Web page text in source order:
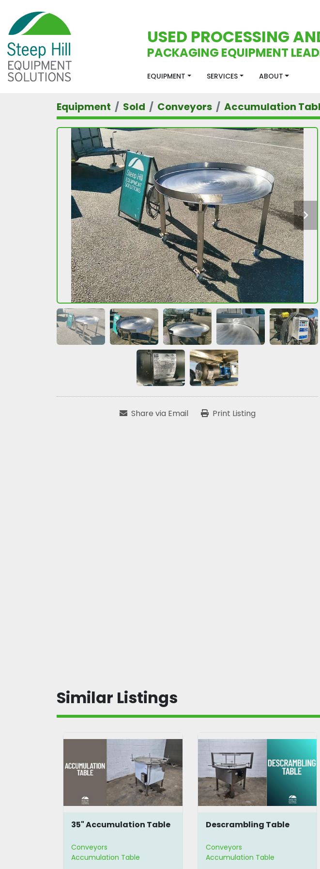
USED PROCESSING
PACKAGING EQUIPMENT
EQUIPMENT SERVICES ABOUT
Equipment Sold Conveyors Accumulation
Share via Email Print Listing
Similar Listings
35" Accumulation Table
Conveyors
Accumulation Table
Descrambling Table
Conveyors
Accumulation Table